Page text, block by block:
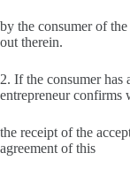
by the consumer of
out therein.
2. If the consumer has
entrepreneur confirms
the receipt of the
agreement of this